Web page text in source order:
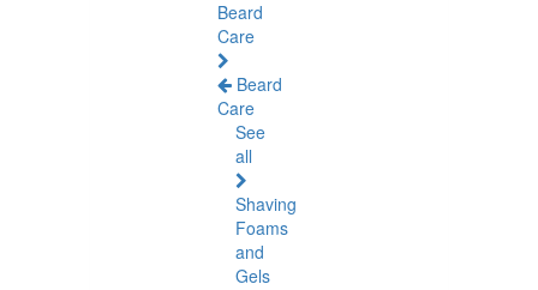
Beard
Care
Beard
Care
See
all
Shaving
Foams
and
Gels